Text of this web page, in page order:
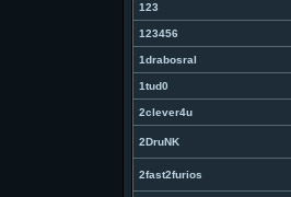
123
123456
1drabosral
1tud0
2clever4u
2DruNK
2fast2furios